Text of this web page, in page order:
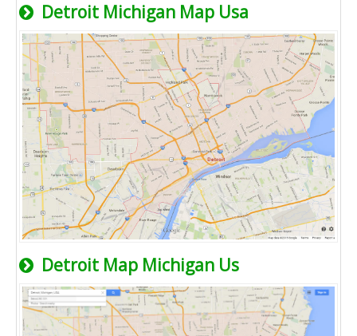
Detroit Michigan Map Usa
Detroit Map Michigan Us